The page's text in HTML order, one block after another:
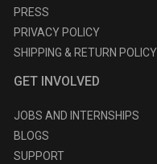
PRESS
PRIVACY POLICY
SHIPPING & RETURN POLICY
GET INVOLVED
JOBS AND INTERNSHIPS
BLOGS
SUPPORT